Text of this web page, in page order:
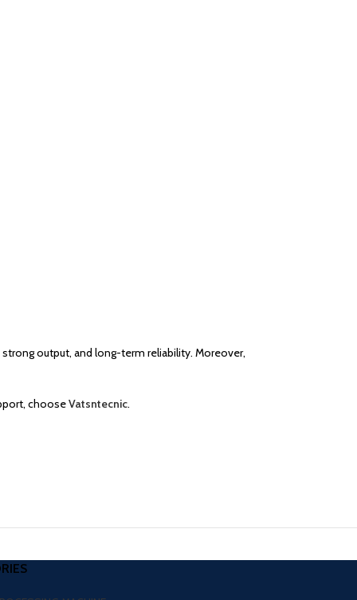
output, and long-term reliability. Moreover,
chooseVatsntecnic.